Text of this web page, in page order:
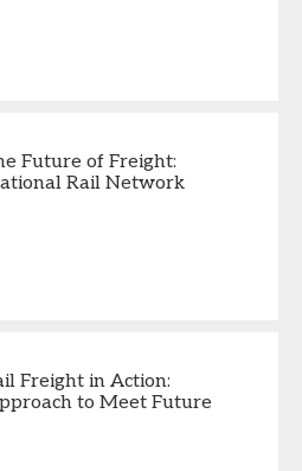
Future of Freight:
Rail Network
Freight in Action:
to Meet Future